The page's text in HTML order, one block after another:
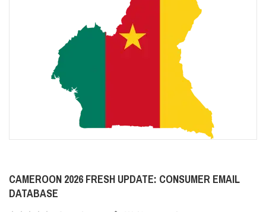
CAMEROON 2026 FRESH UPDATE: CONSUMER EMAIL
DATABASE